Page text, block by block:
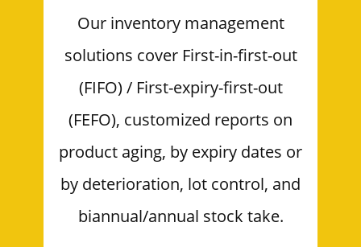
Our inventory management
solutions cover First-in-first-out
(FIFO) / First-expiry-first-out
(FEFO), customized reports on
product aging, by expiry dates or
by deterioration, lot control, and
biannual/annual stock take.